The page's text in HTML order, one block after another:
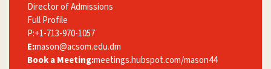
Director of Admissions
Full Profile
P:+1-713-970-1057
E:mason@acsom.edu.dm
Book a Meeting:meetings.hubspot.com/mason44